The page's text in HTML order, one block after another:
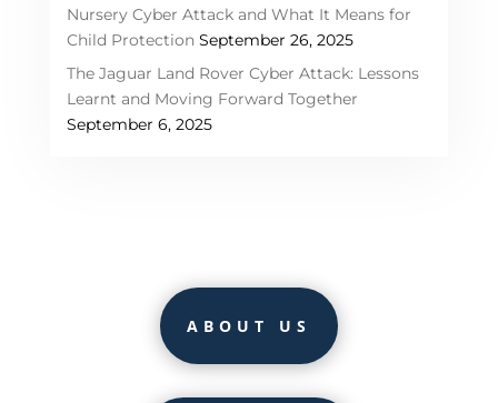
Nursery Cyber Attack and What It Means for
Child Protection September 26, 2025
The Jaguar Land Rover Cyber Attack: Lessons
Learnt and Moving Forward Together
September 6, 2025
ABOUT US